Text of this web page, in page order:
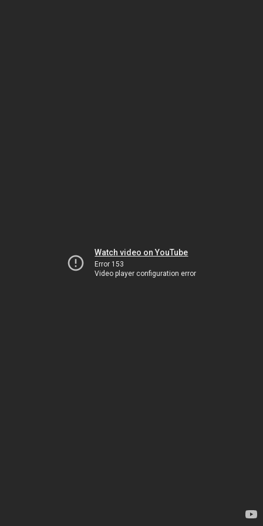
Watch video on YouTube
Error 153
Video player configuration error